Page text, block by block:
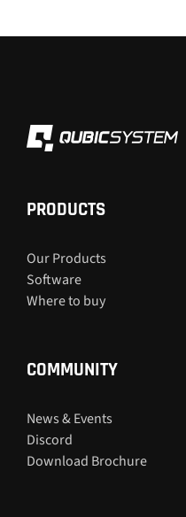
PRODUCTS
Our Products
Software
Where to buy
COMMUNITY
News & Events
Discord
Download Brochure